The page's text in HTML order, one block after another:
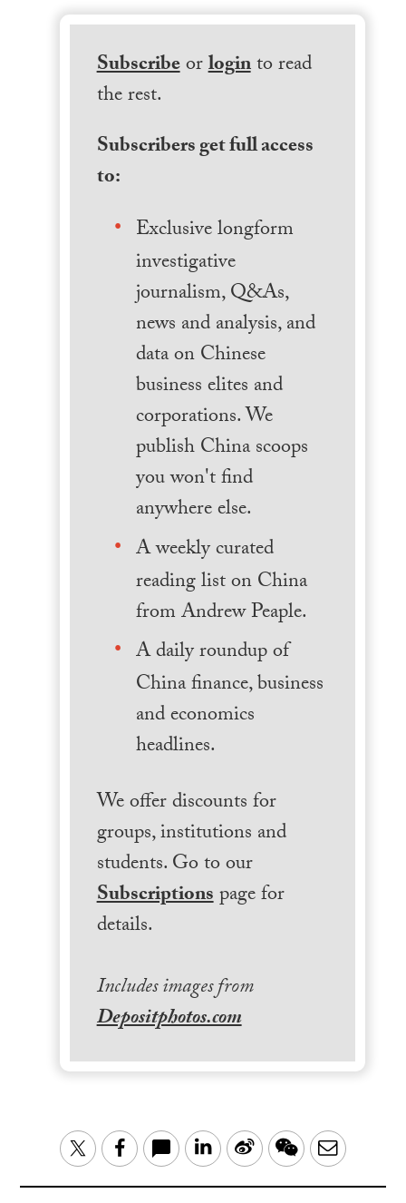
Subscribeorloginto read
the rest.
Subscribers get full access
to:
Exclusive longform
investigative
journalism, Q&As,
news and analysis, and
data on Chinese
business elites and
corporations. We
publish China scoops
you won't find
anywhere else.
A weekly curated
reading list on China
from Andrew Peaple.
A daily roundup of
China finance, business
and economics
headlines.
We offer discounts for
groups, institutions and
students. Go to our
Subscriptionspage for
details.
Includes images from
Depositphotos.com
TwitterFacebook LinkedIn
Sina WeChatEmail